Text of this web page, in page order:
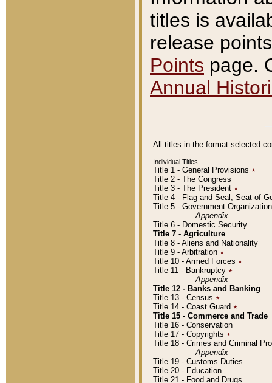
titles is
release
Points page.
Annual
All titles in the format selected
Individual Titles
Title 1 - General Provisions ٭
Title 2 - The Congress
Title 3 - The President ٭
Title 4 - Flag and Seal, Seat of
Title 5 - Government
Appendix
Title 6 - Domestic Security
Title 7 - Agriculture
Title 8 - Aliens and Nationality
Title 9 - Arbitration ٭
Title 10 - Armed Forces ٭
Title 11 - Bankruptcy ٭
Appendix
Title 12 - Banks and Banking
Title 13 - Census ٭
Title 14 - Coast Guard ٭
Title 15 - Commerce and Trade
Title 16 - Conservation
Title 17 - Copyrights ٭
Title 18 - Crimes and Criminal
Appendix
Title 19 - Customs Duties
Title 20 - Education
Title 21 - Food and Drugs